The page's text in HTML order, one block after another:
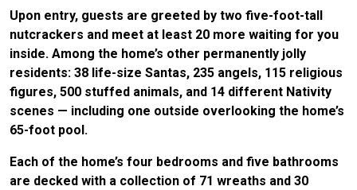
Upon entry, guests are greeted by two five-foot-tall
nutcrackers and meet at least 20 more waiting for you
inside. Among the home’s other permanently jolly
residents: 38 life-size Santas, 235 angels, 115 religious
figures, 500 stuffed animals, and 14 different Nativity
scenes — including one outside overlooking the home’s
65-foot pool.
Each of the home’s four bedrooms and five bathrooms
are decked with a collection of 71 wreaths and 30